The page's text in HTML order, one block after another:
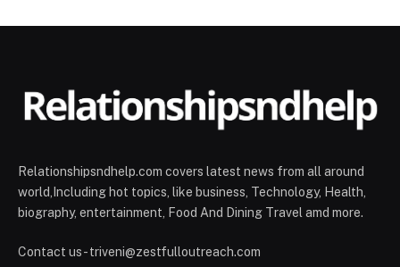
Relationshipsndhelp.com covers latest news from all around
world,Including hot topics, like business, Technology, Health,
biography, entertainment, Food And Dining Travel amd more.
Contact us - triveni@zestfulloutreach.com